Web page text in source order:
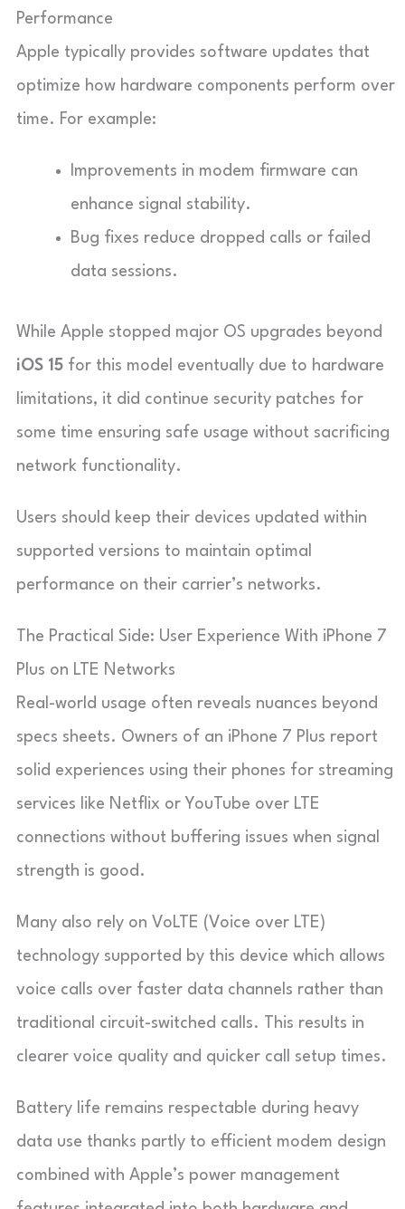
Performance
Apple typically provides software updates that
optimize how hardware components perform over
time. For example:
Improvements in modem firmware can
enhance signal stability.
Bug fixes reduce dropped calls or failed
data sessions.
While Apple stopped major OS upgrades beyond
iOS 15 for this model eventually due to hardware
limitations, it did continue security patches for
some time ensuring safe usage without sacrificing
network functionality.
Users should keep their devices updated within
supported versions to maintain optimal
performance on their carrier’s networks.
The Practical Side: User Experience With iPhone 7
Plus on LTE Networks
Real-world usage often reveals nuances beyond
specs sheets. Owners of an iPhone 7 Plus report
solid experiences using their phones for streaming
services like Netflix or YouTube over LTE
connections without buffering issues when signal
strength is good.
Many also rely on VoLTE (Voice over LTE)
technology supported by this device which allows
voice calls over faster data channels rather than
traditional circuit-switched calls. This results in
clearer voice quality and quicker call setup times.
Battery life remains respectable during heavy
data use thanks partly to efficient modem design
combined with Apple’s power management